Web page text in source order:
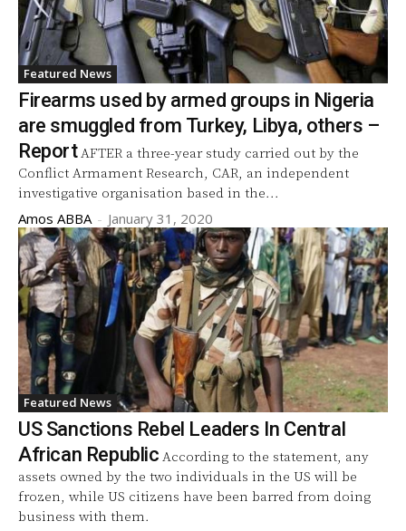
Featured News
Firearms used by armed groups in Nigeria
are smuggled from Turkey, Libya, others –
ReportAFTER a three-year study carried out by the
Conflict Armament Research, CAR, an independent
investigative organisation based in the...
Amos ABBA - January 31, 2020
Featured News
US Sanctions Rebel Leaders In Central
African Republic According to the statement, any
assets owned by the two individuals in the US will be
frozen, while US citizens have been barred from doing
business with them.